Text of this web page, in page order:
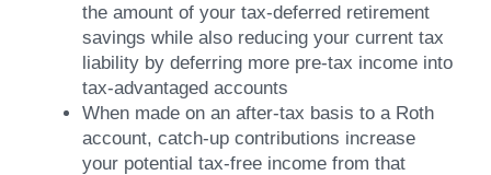
the amount of your tax-deferred retirement
savings while also reducing your current tax
liability by deferring more pre-tax income into
tax-advantaged accounts
When made on an after-tax basis to a Roth
account, catch-up contributions increase
your potential tax-free income from that